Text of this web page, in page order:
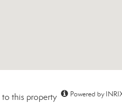
this property Powered by